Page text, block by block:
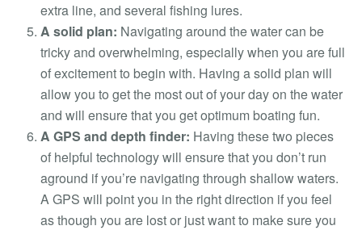
extra line, and several fishing lures.
A solid plan: Navigating around the water can be
tricky and overwhelming, especially when you are full
of excitement to begin with. Having a solid plan will
allow you to get the most out of your day on the water
and will ensure that you get optimum boating fun.
A GPS and depth finder: Having these two pieces
of helpful technology will ensure that you don’t run
aground if you’re navigating through shallow waters.
A GPS will point you in the right direction if you feel
as though you are lost or just want to make sure you